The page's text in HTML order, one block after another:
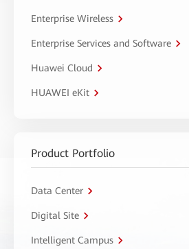
Enterprise Wireless
Enterprise Services and Software
Huawei Cloud
HUAWEI eKit
Product Portfolio
Data Center
Digital Site
Intelligent Campus